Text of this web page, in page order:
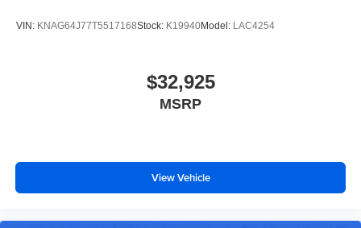
VIN: KNAG64J77T5517168Stock: K19940Model: LAC4254
$32,925
MSRP
View Vehicle